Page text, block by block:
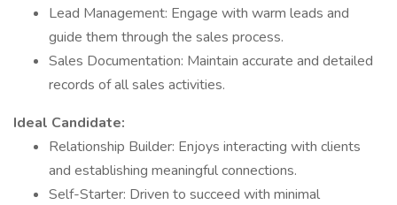
Lead Management: Engage with warm leads and
guide them through the sales process.
Sales Documentation: Maintain accurate and detailed
records of all sales activities.
Ideal Candidate:
Relationship Builder: Enjoys interacting with clients
and establishing meaningful connections.
Self-Starter: Driven to succeed with minimal